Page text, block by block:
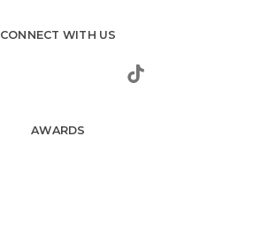
CONNECT WITH US
AWARDS